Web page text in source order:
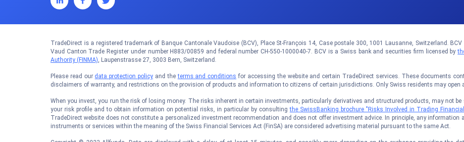
TradeDirect is a registered trademark of Banque Cantonale Vaudoise (BCV), Place St-François 14, Case postale 300, 1001 Lausanne, Switzerland.
Vaud Canton Trade Register under number H883/00859 and federal number CH-550-1000040-7. BCV is a Swiss bank and securities firm licensed by
Authority (FINMA), Laupenstrasse 27, 3003 Bern, Switzerland.
Please read our data protection policy and theterms and conditions for accessing the website and certain TradeDirect services. These documents
disclaimers of warranty, and restrictions on the provision of products and information to citizens of certain jurisdictions. Only Swiss residents may open
When you invest, you run the risk of losing money. The risks inherent in certain investments, particularly derivatives and structured products, may not
your risk profile and to obtain information on potential risks, in particular by consultingthe SwissBanking brochure "Risks Involved in Trading
TradeDirect website does not constitute a personalized investment recommendation and does not offer investment advice. In principle, any
instruments or services within the meaning of the Swiss Financial Services Act (FinSA) are considered advertising material pursuant to the same Act.